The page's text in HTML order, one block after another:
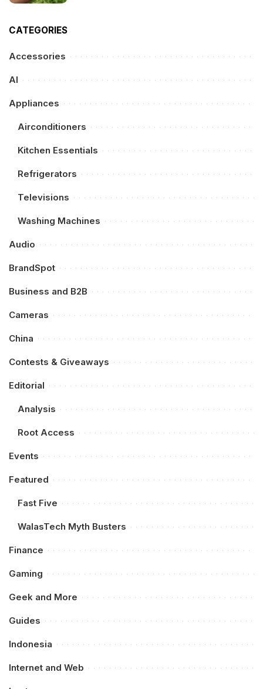
CATEGORIES
Accessories
AI
Appliances
Airconditioners
Kitchen Essentials
Refrigerators
Televisions
Washing Machines
Audio
BrandSpot
Business and B2B
Cameras
China
Contests & Giveaways
Editorial
Analysis
Root Access
Events
Featured
Fast Five
WalasTech Myth Busters
Finance
Gaming
Geek and More
Guides
Indonesia
Internet and Web